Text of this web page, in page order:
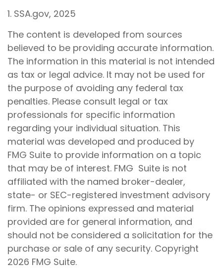
1. SSA.gov, 2025
The content is developed from sources
believed to be providing accurate information.
The information in this material is not intended
as tax or legal advice. It may not be used for
the purpose of avoiding any federal tax
penalties. Please consult legal or tax
professionals for specific information
regarding your individual situation. This
material was developed and produced by
FMG Suite to provide information on a topic
that may be of interest. FMG Suite is not
affiliated with the named broker-dealer,
state- or SEC-registered investment advisory
firm. The opinions expressed and material
provided are for general information, and
should not be considered a solicitation for the
purchase or sale of any security. Copyright
2026 FMG Suite.